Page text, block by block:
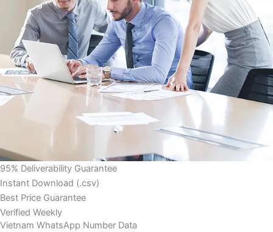
95% Deliverability Guarantee
Instant Download (.csv)
Best Price Guarantee
Verified Weekly
Vietnam WhatsApp Number Data